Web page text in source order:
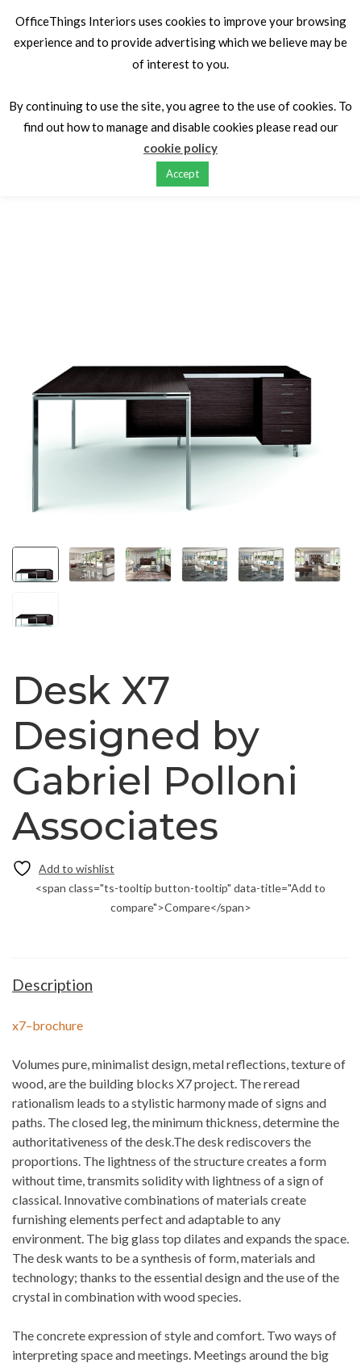
Designed by Gabriel Polloni Associates
Desk X7
Designed by
Gabriel Polloni
Associates
<span class="ts-tooltip button-tooltip" data-title="Add to
compare">Compare</span>
Description
x7–brochure
Volumes pure, minimalist design, metal reflections, texture of
wood, are the building blocks X7 project. The reread
rationalism leads to a stylistic harmony made of signs and
paths. The closed leg, the minimum thickness, determine the
authoritativeness of the desk.The desk rediscovers the
proportions. The lightness of the structure creates a form
without time, transmits solidity with lightness of a sign of
classical. Innovative combinations of materials create
furnishing elements perfect and adaptable to any
environment. The big glass top dilates and expands the space.
The desk wants to be a synthesis of form, materials and
technology; thanks to the essential design and the use of the
crystal in combination with wood species.
The concrete expression of style and comfort. Two ways of
interpreting space and meetings. Meetings around the big
OfficeThings Interiors uses cookies to improve your browsing
experience and to provide advertising which we believe may be
of interest to you.
By continuing to use the site, you agree to the use of cookies. To
find out how to manage and disable cookies please read our
cookie policy
Accept